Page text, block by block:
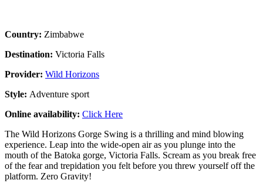
Country: Zimbabwe
Destination: Victoria Falls
Provider: Wild Horizons
Style: Adventure sport
Online availability: Click Here
The Wild Horizons Gorge Swing is a thrilling and mind blowing
experience. Leap into the wide-open air as you plunge into the
mouth of the Batoka gorge, Victoria Falls. Scream as you break free
of the fear and trepidation you felt before you threw yourself off the
platform. Zero Gravity!